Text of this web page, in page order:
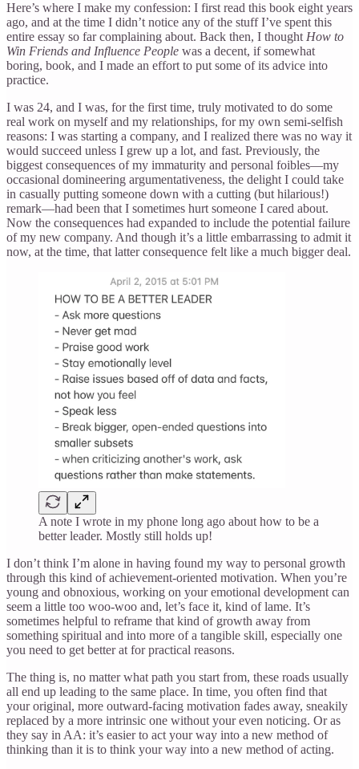
Here’s where I make my confession: I first read this book eight years
ago, and at the time I didn’t notice any of the stuff I’ve spent this
entire essay so far complaining about. Back then, I thought How to
Win Friends and Influence People was a decent, if somewhat
boring, book, and I made an effort to put some of its advice into
practice.
I was 24, and I was, for the first time, truly motivated to do some
real work on myself and my relationships, for my own semi-selfish
reasons: I was starting a company, and I realized there was no way it
would succeed unless I grew up a lot, and fast. Previously, the
biggest consequences of my immaturity and personal foibles—my
occasional domineering argumentativeness, the delight I could take
in casually putting someone down with a cutting (but hilarious!)
remark—had been that I sometimes hurt someone I cared about.
Now the consequences had expanded to include the potential failure
of my new company. And though it’s a little embarrassing to admit it
now, at the time, that latter consequence felt like a much bigger deal.
A note I wrote in my phone long ago about how to be a
better leader. Mostly still holds up!
I don’t think I’m alone in having found my way to personal growth
through this kind of achievement-oriented motivation. When you’re
young and obnoxious, working on your emotional development can
seem a little too woo-woo and, let’s face it, kind of lame. It’s
sometimes helpful to reframe that kind of growth away from
something spiritual and into more of a tangible skill, especially one
you need to get better at for practical reasons.
The thing is, no matter what path you start from, these roads usually
all end up leading to the same place. In time, you often find that
your original, more outward-facing motivation fades away, sneakily
replaced by a more intrinsic one without your even noticing. Or as
they say in AA: it’s easier to act your way into a new method of
thinking than it is to think your way into a new method of acting.